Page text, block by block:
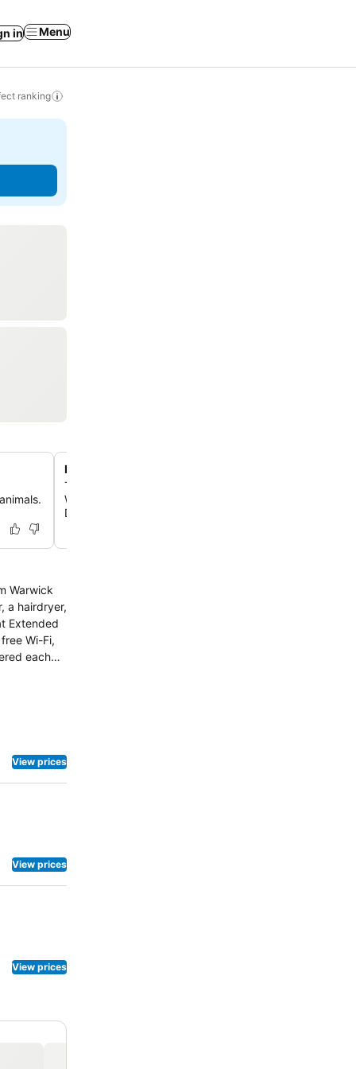
in Menu
ranking
Proximity to local attractions
The hotel is conveniently located near attractions such
Williams Park Zoo, Goddard Memorial State Park, and
Donuts Center.
Warwick
Wi-Fi,
View prices
View prices
View prices